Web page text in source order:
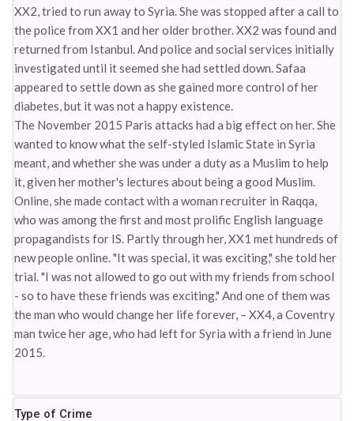
XX2, tried to run away to Syria. She was stopped after a call to
the police from XX1 and her older brother. XX2 was found and
returned from Istanbul. And police and social services initially
investigated until it seemed she had settled down. Safaa
appeared to settle down as she gained more control of her
diabetes, but it was not a happy existence.
The November 2015 Paris attacks had a big effect on her. She
wanted to know what the self-styled Islamic State in Syria
meant, and whether she was under a duty as a Muslim to help
it, given her mother's lectures about being a good Muslim.
Online, she made contact with a woman recruiter in Raqqa,
who was among the first and most prolific English language
propagandists for IS. Partly through her, XX1 met hundreds of
new people online. "It was special, it was exciting," she told her
trial. "I was not allowed to go out with my friends from school
- so to have these friends was exciting." And one of them was
the man who would change her life forever, – XX4, a Coventry
man twice her age, who had left for Syria with a friend in June
2015.
Type of Crime